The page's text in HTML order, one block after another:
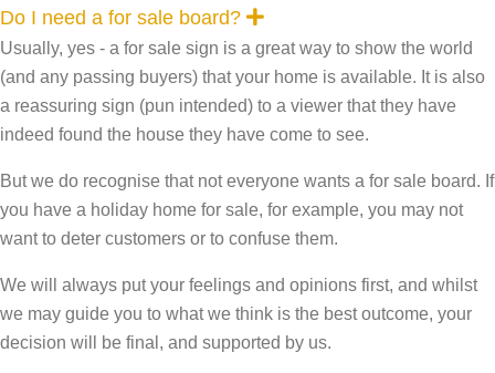
Do I need a for sale board? E
p
a
n
d
Usually, yes - a for sale sign is a great way to show the world
(and any passing buyers) that your home is available. It is also
a reassuring sign (pun intended) to a viewer that they have
indeed found the house they have come to see.
But we do recognise that not everyone wants a for sale board. If
you have a holiday home for sale, for example, you may not
want to deter customers or to confuse them.
We will always put your feelings and opinions first, and whilst
we may guide you to what we think is the best outcome, your
decision will be final, and supported by us.